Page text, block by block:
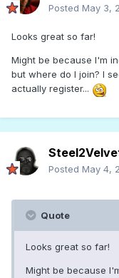
Posted May 3,
Looks great so far!
Might be because I'm
but where do I join? I
actually register...
Posted May 4,
Quote
Looks great so far!
Might be because